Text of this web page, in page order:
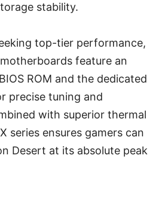
stability.
top-tier performance,
motherboards feature an
ROM and the dedicated
precise tuning and
with superior thermal
series ensures gamers can
Desert at its absolute peak